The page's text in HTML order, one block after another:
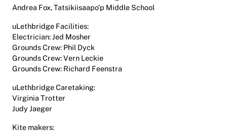
Andrea Fox, Tatsikiisaapo’p Middle School
uLethbridge Facilities:
Electrician: Jed Mosher
Grounds Crew: Phil Dyck
Grounds Crew: Vern Leckie
Grounds Crew: Richard Feenstra
uLethbridge Caretaking:
Virginia Trotter
Judy Jaeger
Kite makers: